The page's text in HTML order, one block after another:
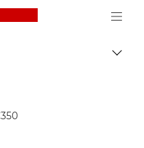
Canon Logo, back